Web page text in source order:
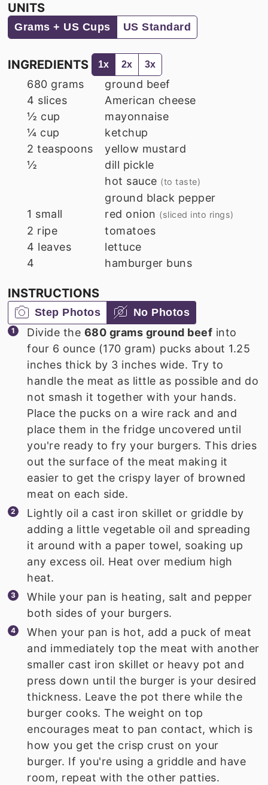
UNITS
Grams + US Cups US Standard
INGREDIENTS 1x 2x 3x
680 grams
ground beef
4 slices
American cheese
½ cup
mayonnaise
¼ cup
ketchup
2 teaspoons
yellow mustard
½
dill pickle
hot sauce (to taste)
ground black pepper
1 small red onion (sliced into rings)
2 ripe
tomatoes
4 leaves
lettuce
4
hamburger buns
INSTRUCTIONS
Step Photos No Photos
Divide the 680 grams ground beef into
four 6 ounce (170 gram) pucks about 1.25
inches thick by 3 inches wide. Try to
handle the meat as little as possible and do
not smash it together with your hands.
Place the pucks on a wire rack and and
place them in the fridge uncovered until
you're ready to fry your burgers. This dries
out the surface of the meat making it
easier to get the crispy layer of browned
meat on each side.
Lightly oil a cast iron skillet or griddle by
adding a little vegetable oil and spreading
it around with a paper towel, soaking up
any excess oil. Heat over medium high
heat.
While your pan is heating, salt and pepper
both sides of your burgers.
When your pan is hot, add a puck of meat
and immediately top the meat with another
smaller cast iron skillet or heavy pot and
press down until the burger is your desired
thickness. Leave the pot there while the
burger cooks. The weight on top
encourages meat to pan contact, which is
how you get the crisp crust on your
burger. If you're using a griddle and have
room, repeat with the other patties.